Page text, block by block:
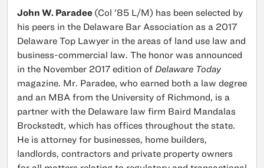
John W. Paradee (Col ’85 L/M) has been selected by
his peers in the Delaware Bar Association as a 2017
Delaware Top Lawyer in the areas of land use law and
business-commercial law. The honor was announced
in the November 2017 edition of Delaware Today
magazine. Mr. Paradee, who earned both a law degree
and an MBA from the University of Richmond, is a
partner with the Delaware law firm Baird Mandalas
Brockstedt, which has offices throughout the state.
He is attorney for businesses, home builders,
landlords, contractors and private property owners